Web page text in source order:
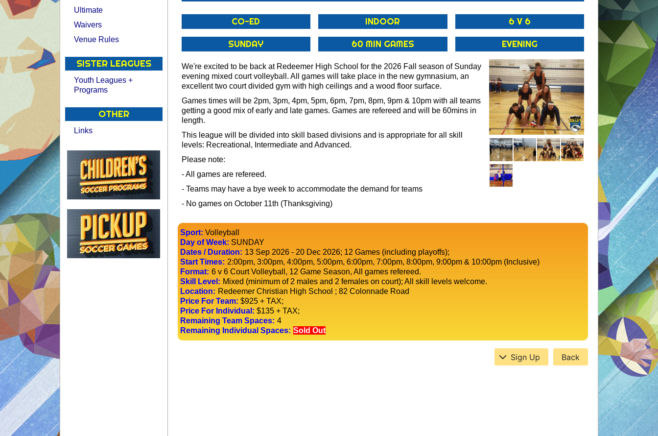
Ultimate
Waivers
Venue Rules
SISTER LEAGUES
Youth Leagues +
Programs
OTHER
Links
CO-ED INDOOR
6 V 6
SUNDAY
60 MIN GAMES EVENING
We're excited to be back at Redeemer High School for the 2026 Fall season of Sunday
evening mixed court volleyball. All games will take place in the new gymnasium, an
excellent two court divided gym with high ceilings and a wood floor surface.
Games times will be 2pm, 3pm, 4pm, 5pm, 6pm, 7pm, 8pm, 9pm & 10pm with all teams
getting a good mix of early and late games. Games are refereed and will be 60mins in
length.
This league will be divided into skill based divisions and is appropriate for all skill
levels: Recreational, Intermediate and Advanced.
Please note:
- All games are refereed.
- Teams may have a bye week to accommodate the demand for teams
- No games on October 11th (Thanksgiving)
Sport: Volleyball
Day of Week: SUNDAY
Dates / Duration: 13 Sep 2026 - 20 Dec 2026; 12 Games (including playoffs);
Start Times: 2:00pm, 3:00pm, 4:00pm, 5:00pm, 6:00pm, 7:00pm, 8:00pm, 9:00pm & 10:00pm (Inclusive)
Format: 6 v 6 Court Volleyball, 12 Game Season, All games refereed.
Skill Level: Mixed (minimum of 2 males and 2 females on court); All skill levels welcome.
Location: Redeemer Christian High School ; 82 Colonnade Road
Price For Team: $925 + TAX;
Price For Individual: $135 + TAX;
Remaining Team Spaces: 4
Remaining Individual Spaces: Sold Out
Sign Up Back